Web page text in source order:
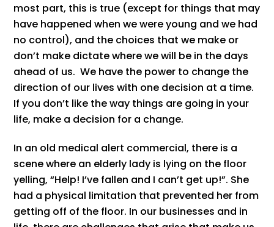
most part, this is true (except for things that may
have happened when we were young and we had
no control), and the choices that we make or
don’t make dictate where we will be in the days
ahead of us. We have the power to change the
direction of our lives with one decision at a time.
If you don’t like the way things are going in your
life, make a decision for a change.
In an old medical alert commercial, there is a
scene where an elderly lady is lying on the floor
yelling, “Help! I’ve fallen and I can’t get up!”. She
had a physical limitation that prevented her from
getting off of the floor. In our businesses and in